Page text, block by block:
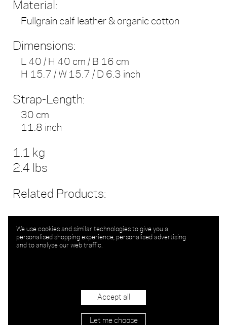
Material:
Fullgrain calf leather & organic cotton
Dimensions:
L 40 / H 40 cm / B 16 cm
H 15.7 / W 15.7 / D 6.3 inch
Strap-Length:
30 cm
11.8 inch
1.1 kg
2.4 lbs
Related Products:
We use cookies and similar technologies to give you a
personalised shopping experience, personalised advertising
and to analyse our web traffic.
Let me choose
Accept all